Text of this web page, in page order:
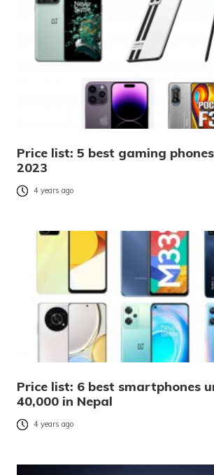
Price list: 5 best gaming
2023
4 years ago
Price list: 6 best smartphones
40,000 in Nepal
4 years ago